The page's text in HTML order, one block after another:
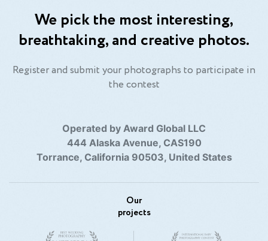
We pick the most interesting,
breathtaking, and creative photos.
Register and submit your photographs to participate in
the contest
Operated by Award Global LLC
444 Alaska Avenue, CAS190
Torrance, California 90503, United States
Our
projects